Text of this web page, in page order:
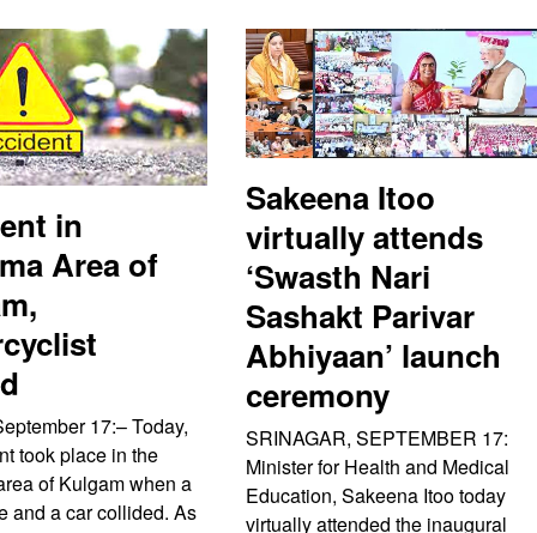
in
Area of
17:– Today,
took place in the
of Kulgam when a
and a car collided. As
Sakeena Itoo
virtually attends
‘Swasth Nari
Sashakt Parivar
Abhiyaan’ launch
ceremony
SRINAGAR, SEPTEMBER 17:
Minister for Health and Medical
Education, Sakeena Itoo today
virtually attended the inaugural